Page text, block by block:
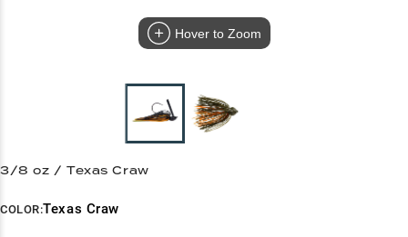
Hover to Zoom
3/8 oz / Texas Craw
COLOR:Texas Craw